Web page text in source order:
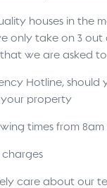
houses in the
only take on 3 out
we are asked
Hotline,
your property
times from 8am
care about our